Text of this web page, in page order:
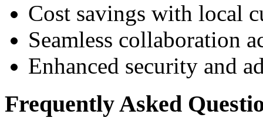
Cost savings with local
Seamless collaboration
Enhanced security and
Frequently Asked